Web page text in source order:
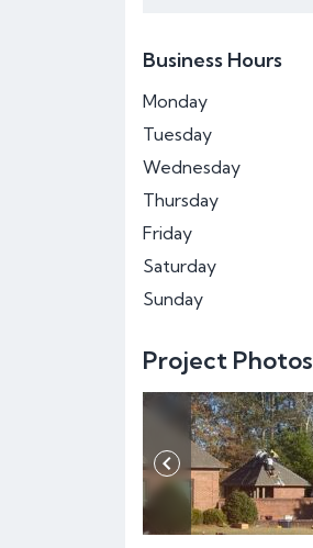
Business Hours
Monday
Tuesday
Wednesday
Thursday
Friday
Saturday
Sunday
Project Photos